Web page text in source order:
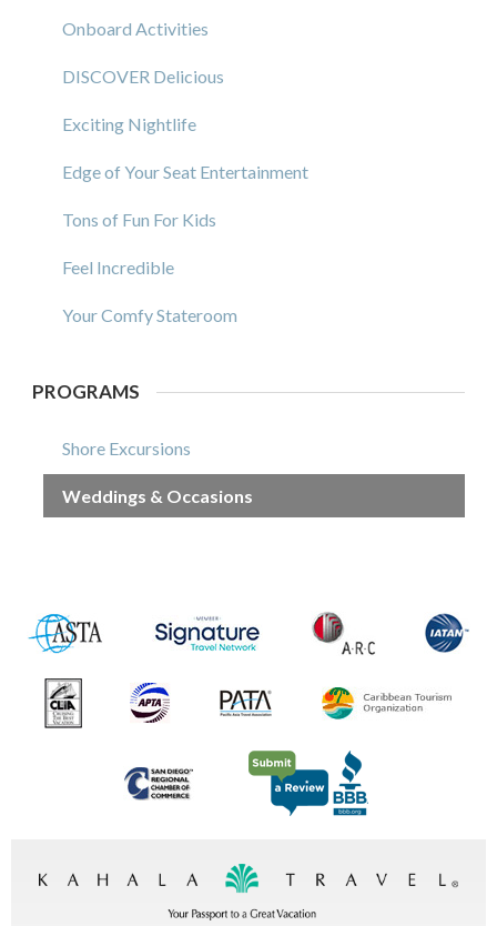
Onboard Activities
DISCOVER Delicious
Exciting Nightlife
Edge of Your Seat Entertainment
Tons of Fun For Kids
Feel Incredible
Your Comfy Stateroom
PROGRAMS
Shore Excursions
Weddings & Occasions